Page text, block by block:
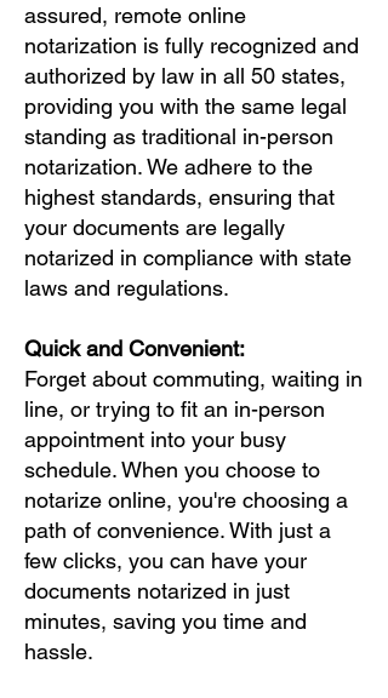
assured, remote online
notarization is fully recognized and
authorized by law in all 50 states,
providing you with the same legal
standing as traditional in-person
notarization. We adhere to the
highest standards, ensuring that
your documents are legally
notarized in compliance with state
laws and regulations.
Quick and Convenient:
Forget about commuting, waiting in
line, or trying to fit an in-person
appointment into your busy
schedule. When you choose to
notarize online, you're choosing a
path of convenience. With just a
few clicks, you can have your
documents notarized in just
minutes, saving you time and
hassle.